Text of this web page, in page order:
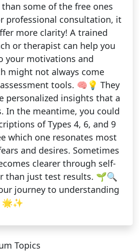
some of the free ones
professional consultation, it
more clarity! A trained
or therapist can help you
your motivations and
might not always come
tools. 🧠💡 They
personalized insights that a
In the meantime, you could
of Types 4, 6, and 9
which one resonates most
and desires. Sometimes
clearer through self-
than just test results. 🌱🔍
journey to understanding
🌟✨
Topics